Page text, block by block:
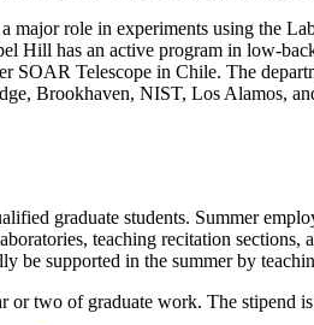
major role in experiments using the
Hill has an active program in low-
SOAR Telescope in Chile. The
Brookhaven, NIST, Los Alamos,
graduate students. Summer
teaching recitation
be supported in the summer by
or two of graduate work. The stipend